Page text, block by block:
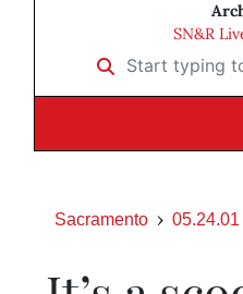
SN&R
Start typing to
Sacramento 05.24.01